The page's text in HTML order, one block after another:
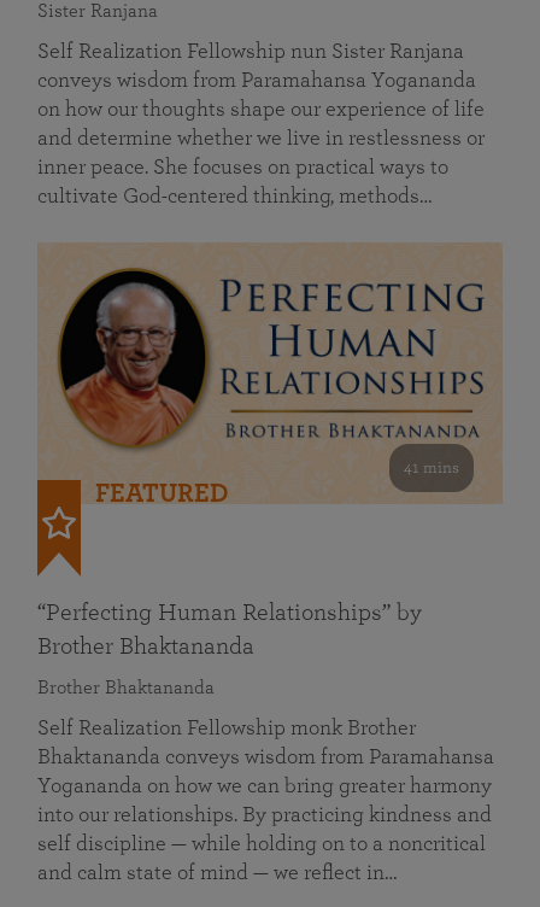
Sister Ranjana
Self Realization Fellowship nun Sister Ranjana
conveys wisdom from Paramahansa Yogananda
on how our thoughts shape our experience of life
and determine whether we live in restlessness or
inner peace. She focuses on practical ways to
cultivate God-centered thinking, methods…
41 mins
FEATURED
“Perfecting Human Relationships” by
Brother Bhaktananda
Brother Bhaktananda
Self Realization Fellowship monk Brother
Bhaktananda conveys wisdom from Paramahansa
Yogananda on how we can bring greater harmony
into our relationships. By practicing kindness and
self discipline — while holding on to a noncritical
and calm state of mind — we reflect in…